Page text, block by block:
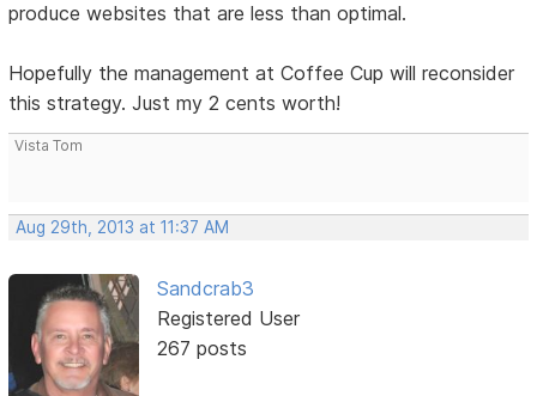
produce websites that are less than optimal.
Hopefully the management at Coffee Cup will reconsider
this strategy. Just my 2 cents worth!
Vista Tom
Aug 29th, 2013 at 11:37 AM
Sandcrab3
Registered User
267 posts